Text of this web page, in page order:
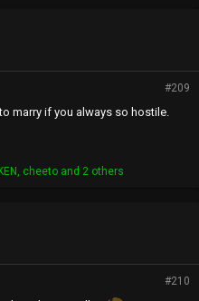
#209
marry if you always so hostile.
cheeto and 2 others
#210